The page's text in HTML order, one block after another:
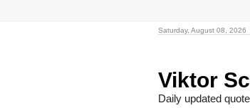
Saturday, August 08, 2026
Viktor
Daily updated